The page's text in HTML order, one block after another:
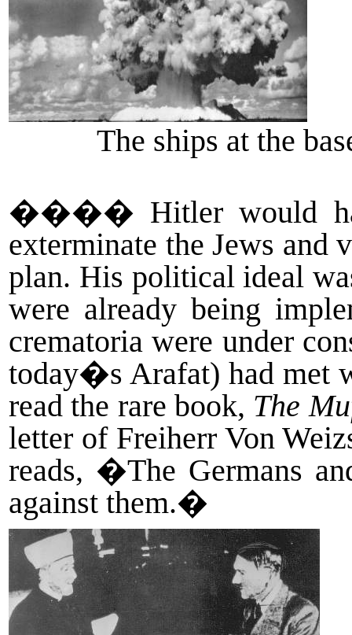
The ships at the
���� Hitler would
exterminate the Jews
plan. His political ideal
were already being
crematoria were under
today�s Arafat) had met
read the rare book, The
letter of Freiherr Von
reads, �The Germans
against them.�